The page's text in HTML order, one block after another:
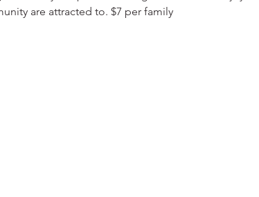
are attracted to. $7 per family